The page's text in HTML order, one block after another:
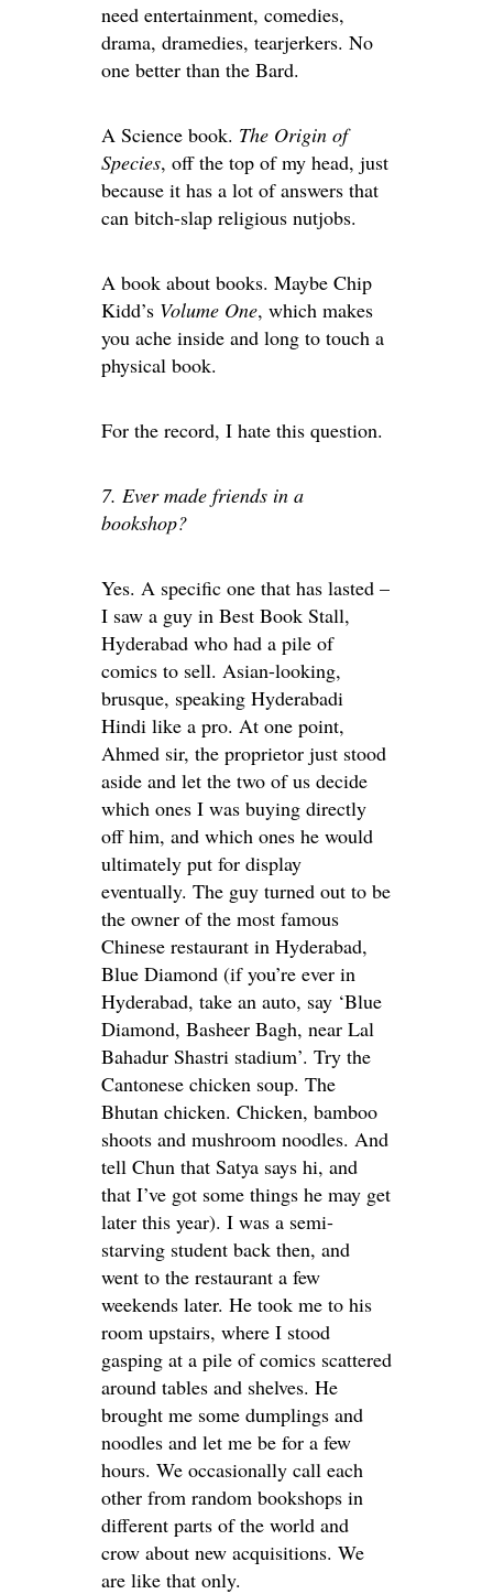
need entertainment, comedies,
drama, dramedies, tearjerkers. No
one better than the Bard.
A Science book. The Origin of
Species, off the top of my head, just
because it has a lot of answers that
can bitch-slap religious nutjobs.
A book about books. Maybe Chip
Kidd’s Volume One, which makes
you ache inside and long to touch a
physical book.
For the record, I hate this question.
7. Ever made friends in a
bookshop?
Yes. A specific one that has lasted –
I saw a guy in Best Book Stall,
Hyderabad who had a pile of
comics to sell. Asian-looking,
brusque, speaking Hyderabadi
Hindi like a pro. At one point,
Ahmed sir, the proprietor just stood
aside and let the two of us decide
which ones I was buying directly
off him, and which ones he would
ultimately put for display
eventually. The guy turned out to be
the owner of the most famous
Chinese restaurant in Hyderabad,
Blue Diamond (if you’re ever in
Hyderabad, take an auto, say ‘Blue
Diamond, Basheer Bagh, near Lal
Bahadur Shastri stadium’. Try the
Cantonese chicken soup. The
Bhutan chicken. Chicken, bamboo
shoots and mushroom noodles. And
tell Chun that Satya says hi, and
that I’ve got some things he may get
later this year). I was a semi-
starving student back then, and
went to the restaurant a few
weekends later. He took me to his
room upstairs, where I stood
gasping at a pile of comics scattered
around tables and shelves. He
brought me some dumplings and
noodles and let me be for a few
hours. We occasionally call each
other from random bookshops in
different parts of the world and
crow about new acquisitions. We
are like that only.